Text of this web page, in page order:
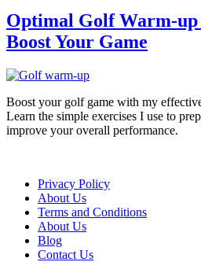
Optimal Golf Warm-up
Boost Your Game
Boost your golf game with my
Learn the simple exercises I use to
improve your overall performance.
Menu
Privacy Policy
About Us
Terms and Conditions
About Us
Blog
Contact Us